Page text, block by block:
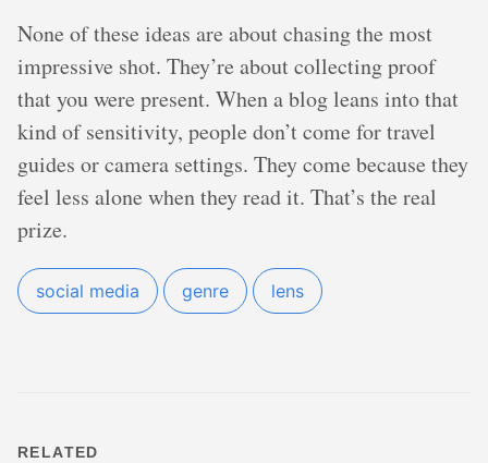
None of these ideas are about chasing the most
impressive shot. They’re about collecting proof
that you were present. When a blog leans into that
kind of sensitivity, people don’t come for travel
guides or camera settings. They come because they
feel less alone when they read it. That’s the real
prize.
social media genre lens
RELATED